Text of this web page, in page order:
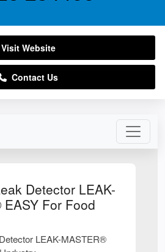
Detector LEAK-
For Food
LEAK-MASTER®
Visit Website
Contact Us